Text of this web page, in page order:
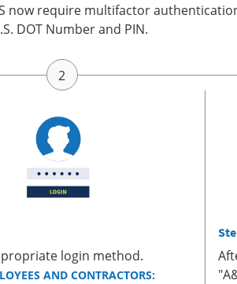
now require multifactor
DOT Number and PIN.
login method.
AND CONTRACTORS: